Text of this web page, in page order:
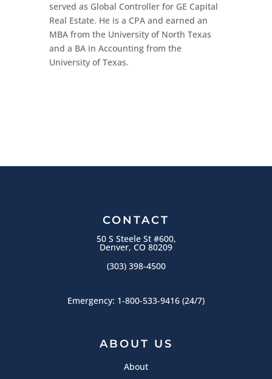
served as Global Controller for GE Capital
Real Estate. He is a CPA and earned an
MBA from the University of North Texas
and a BA in Accounting from the
University of Texas.
CONTACT
50 S Steele St #600,
Denver, CO 80209
(303) 398-4500
Emergency: 1-800-533-9416 (24/7)
ABOUT US
About